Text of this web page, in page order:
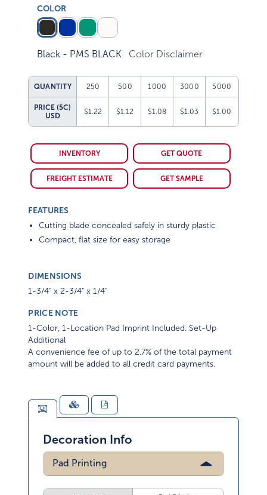
COLOR
Black - PMS BLACK Color Disclaimer
QUANTITY 250 500 1000 3000 5000
PRICE (5C)
USD
$1.22 $1.12 $1.08 $1.03 $1.00
INVENTORY GET QUOTE
FREIGHT ESTIMATE GET SAMPLE
FEATURES
Cutting blade concealed safely in sturdy plastic
Compact, flat size for easy storage
DIMENSIONS
1-3/4" x 2-3/4" x 1/4"
PRICE NOTE
1-Color, 1-Location Pad Imprint Included. Set-Up
Additional
A convenience fee of up to 2.7% of the total payment
amount will be added to all credit card payments.
Decoration Info
Pad Printing